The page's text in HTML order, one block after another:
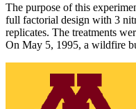
The purpose of this
full factorial design with 3
replicates. The treatments
On May 5, 1995, a wildfire